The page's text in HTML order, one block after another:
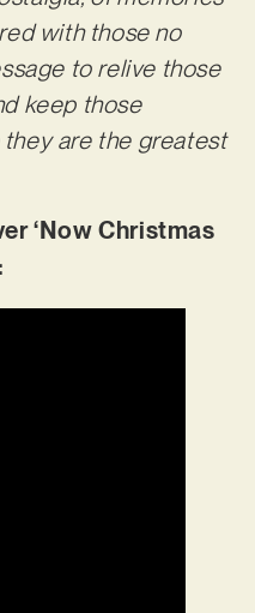
with those no
to relive those
keep those
are the greatest
‘Now Christmas